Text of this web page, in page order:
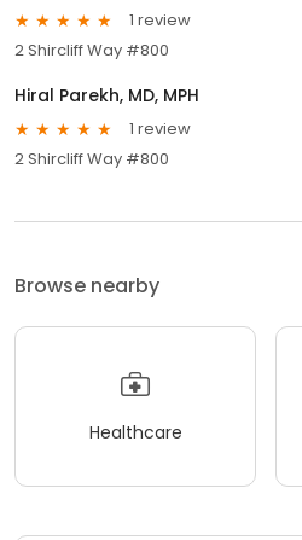
1 review
2 Shircliff Way #800
Hiral Parekh, MD, MPH
1 review
2 Shircliff Way #800
Browse nearby
Healthcare